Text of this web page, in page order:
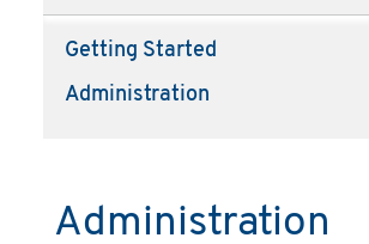
Getting Started
Administration
Administration